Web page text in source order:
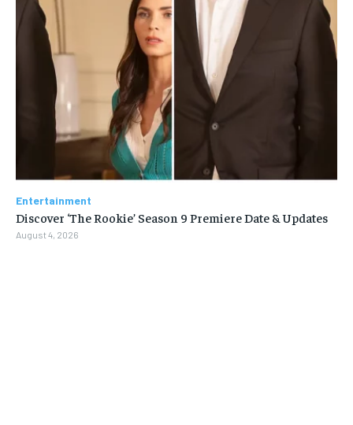
Entertainment
Discover ‘The Rookie’ Season 9 Premiere Date & Updates
August 4, 2026